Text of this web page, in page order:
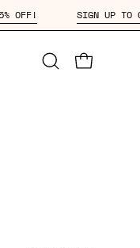
15% OFF! SIGN
OpenOPEN